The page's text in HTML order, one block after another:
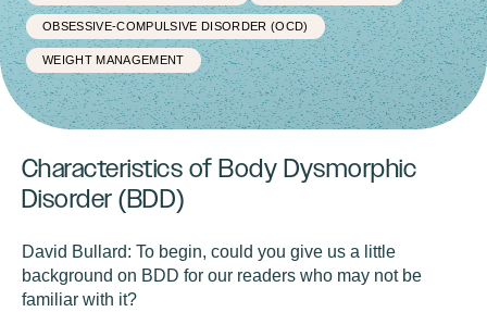
OBSESSIVE-COMPULSIVE DISORDER (OCD)
WEIGHT MANAGEMENT
Characteristics of Body Dysmorphic
Disorder (BDD)
David Bullard: To begin, could you give us a little
background on BDD for our readers who may not be
familiar with it?